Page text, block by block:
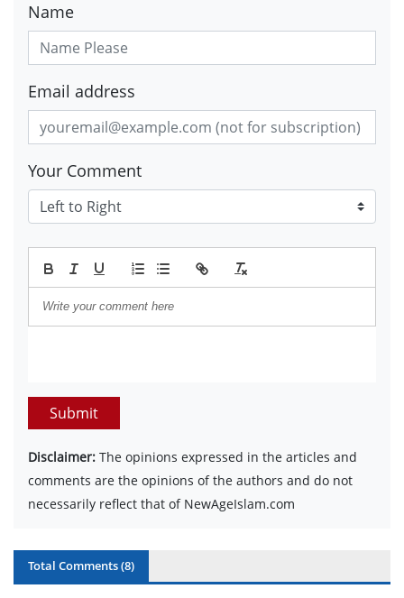
Name
Email address
Your Comment
Submit
Disclaimer: The opinions expressed in the articles and
comments are the opinions of the authors and do not
necessarily reflect that of NewAgeIslam.com
Total Comments (8)